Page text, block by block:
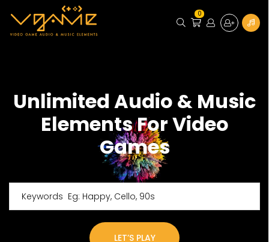
0
Unlimited Audio & Music
Elements For Video
Games